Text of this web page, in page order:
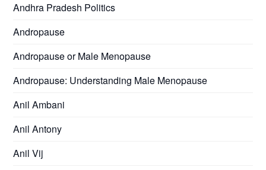
Andhra Pradesh Politics
Andropause
Andropause or Male Menopause
Andropause: Understanding Male Menopause
Anil Ambani
Anil Antony
Anil Vij